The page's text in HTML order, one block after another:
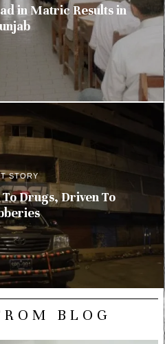
in Matric Results in
STORY
Drugs, Driven To
BLOG